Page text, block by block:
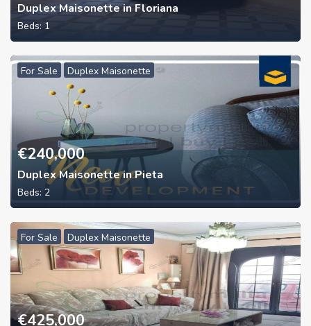
Duplex Maisonette in Floriana
Beds: 1
For Sale Duplex Maisonette
€240,000
Duplex Maisonette in Pieta
Beds: 2
For Sale Duplex Maisonette
€425,000